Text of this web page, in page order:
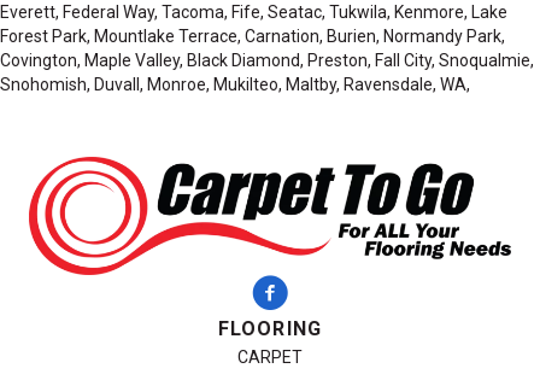
Everett, Federal Way, Tacoma, Fife, Seatac, Tukwila, Kenmore, Lake
Forest Park, Mountlake Terrace, Carnation, Burien, Normandy Park,
Covington, Maple Valley, Black Diamond, Preston, Fall City, Snoqualmie,
Snohomish, Duvall, Monroe, Mukilteo, Maltby, Ravensdale, WA,
FLOORING
CARPET